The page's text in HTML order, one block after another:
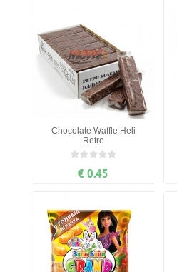
Chocolate Waffle Heli
Retro
€ 0.45